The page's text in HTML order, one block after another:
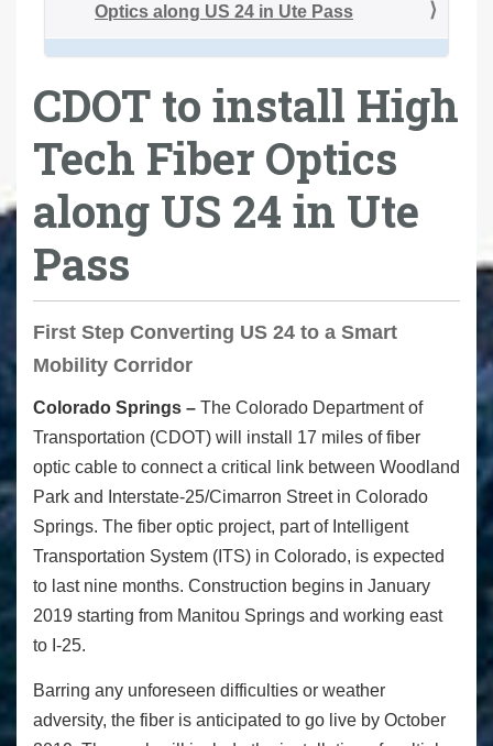
Optics along US 24 in Ute Pass
CDOT to install High
Tech Fiber Optics
along US 24 in Ute
Pass
First Step Converting US 24 to a Smart
Mobility Corridor
Colorado Springs – The Colorado Department of
Transportation (CDOT) will install 17 miles of fiber
optic cable to connect a critical link between Woodland
Park and Interstate-25/Cimarron Street in Colorado
Springs. The fiber optic project, part of Intelligent
Transportation System (ITS) in Colorado, is expected
to last nine months. Construction begins in January
2019 starting from Manitou Springs and working east
to I-25.
Barring any unforeseen difficulties or weather
adversity, the fiber is anticipated to go live by October